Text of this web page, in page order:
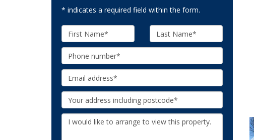
* indicates a required field within the form.
First
Name:
Last
Name:
Phone:
Email:
Your
Address:
Additional
Information: